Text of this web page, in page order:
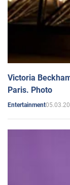
Victoria
Paris. Photo
Entertainment